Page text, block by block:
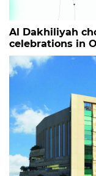
Al Dakhiliyah
celebrations in